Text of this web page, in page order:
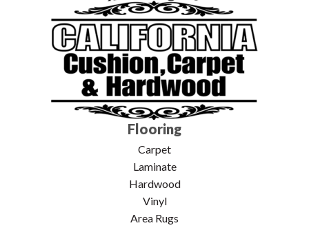
Flooring
Carpet
Laminate
Hardwood
Vinyl
Area Rugs